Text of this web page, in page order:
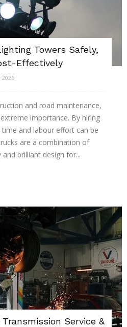
Towers Safely,
Effectively
and road maintenance,
importance. By hiring
and labour effort can be
are a combination of
brilliant design for...
Service &